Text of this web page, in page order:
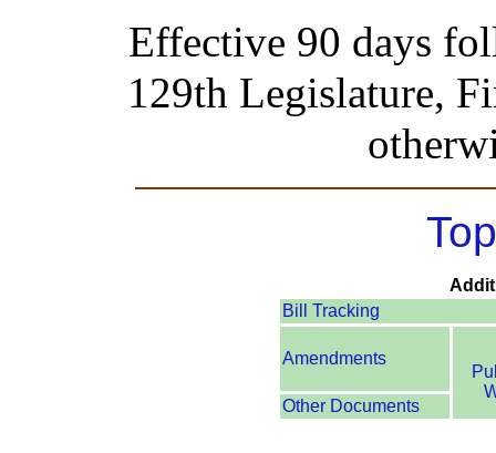
Effective 90 days
129th Legislature,
Bill Tracking
Amendments
Other Documents